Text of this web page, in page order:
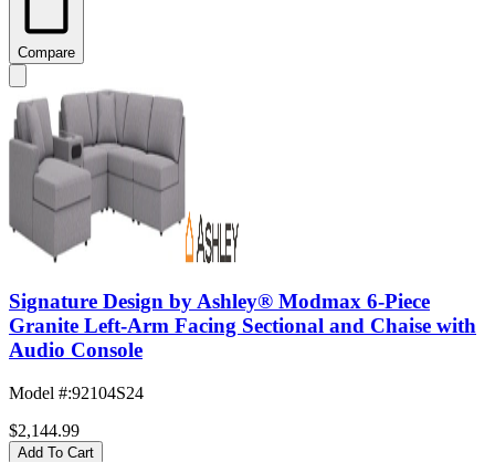
Compare
Signature Design by Ashley® Modmax 6-Piece
Granite Left-Arm Facing Sectional and Chaise with
Audio Console
Model #:92104S24
$2,144.99
Add To Cart